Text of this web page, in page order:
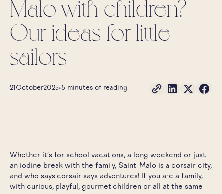
Malo with children?
Our ideas for little
sailors
21October2025•5 minutes of reading
Whether it's for school vacations, a long weekend or just
an iodine break with the family, Saint-Malo is a corsair city,
and who says corsair says adventures! If you are a family,
with curious, playful, gourmet children or all at the same